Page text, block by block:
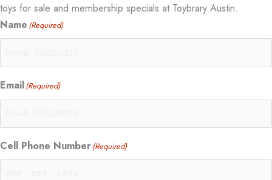
toys for sale and membership specials at Toybrary Austin.
Name (Required)
Email(Required)
Cell Phone Number(Required)